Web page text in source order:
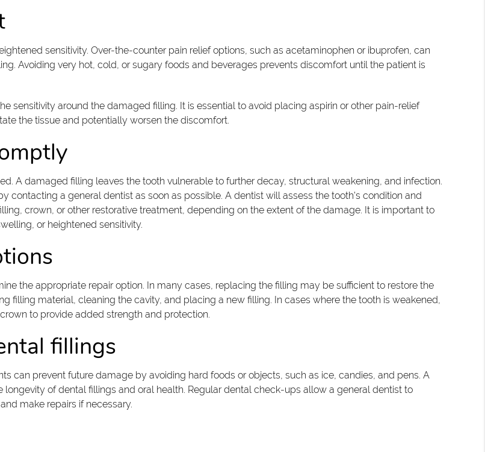
sensitivity. Over-the-counter pain relief options, such as acetaminophen or ibuprofen, can
Avoiding very hot, cold, or sugary foods and beverages prevents discomfort until the patient is
sensitivity around the damaged filling. It is essential to avoid placing aspirin or other pain-relief
the tissue and potentially worsen the discomfort.
A damaged filling leaves the tooth vulnerable to further decay, structural weakening, and infection.
a general dentist as soon as possible. A dentist will assess the tooth's condition and
crown, or other restorative treatment, depending on the extent of the damage. It is important to
or heightened sensitivity.
the appropriate repair option. In many cases, replacing the filling may be sufficient to restore the
filling material, cleaning the cavity, and placing a new filling. In cases where the tooth is weakened,
to provide added strength and protection.
fillings
can prevent future damage by avoiding hard foods or objects, such as ice, candies, and pens. A
of dental fillings and oral health. Regular dental check-ups allow a general dentist to
make repairs if necessary.